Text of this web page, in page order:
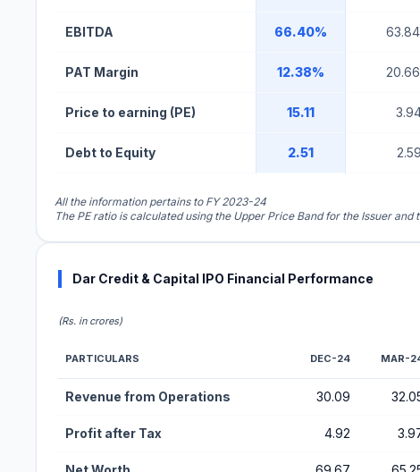
EBITDA 66.40%
PAT Margin 12.38%
Price to earning (PE) 15.11
Debt to Equity 2.51 2.59
All the information pertains to FY 2023-24
The PE ratio is calculated using the Upper Price Band for the Issuer
Dar Credit & Capital IPO Financial Performance
(Rs. in crores)
PARTICULARS DEC-24 MAR-
Revenue from Operations 30.09
Profit after Tax 4.92